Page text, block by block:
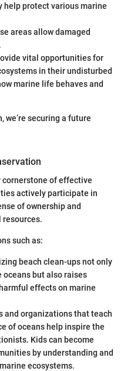
help protect various marine
areas allow damaged
vital opportunities for
in their undisturbed
marine life behaves and
we’re securing a future
of effective
actively participate in
of ownership and
such as:
beach clean-ups not only
oceans but also raises
effects on marine
and organizations that teach
of oceans help inspire the
Kids can become
by understanding and
ecosystems.